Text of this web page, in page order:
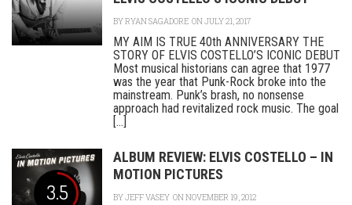
BYRYAN SAGADORE ON JULY 21, 2017
MY AIM IS TRUE 40th ANNIVERSARY THE
STORY OF ELVIS COSTELLO’S ICONIC DEBUT
Most musical historians can agree that 1977
was the year that Punk-Rock broke into the
mainstream. Punk’s brash, no nonsense
approach had revitalized rock music. The goal
[...]
3.5
ALBUM REVIEW: ELVIS COSTELLO – IN
MOTION PICTURES
BYJEFF VASEY ON NOVEMBER 19, 2012